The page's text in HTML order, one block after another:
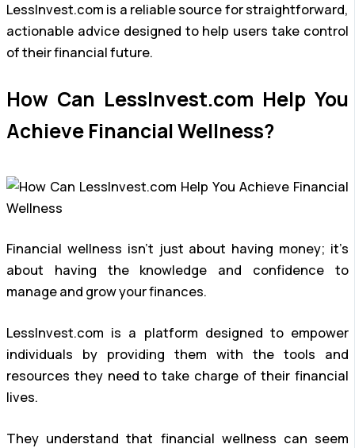
LessInvest.com is a reliable source for straightforward,
actionable advice designed to help users take control
of their financial future.
How Can LessInvest.com Help You
Achieve Financial Wellness?
Financial wellness isn’t just about having money; it’s
about having the knowledge and confidence to
manage and grow your finances.
LessInvest.com is a platform designed to empower
individuals by providing them with the tools and
resources they need to take charge of their financial
lives.
They understand that financial wellness can seem